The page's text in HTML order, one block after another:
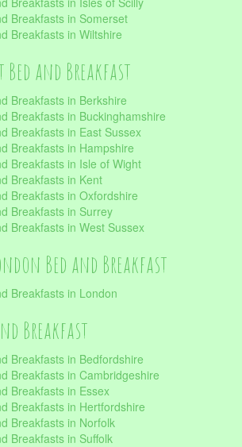
Breakfasts in Somerset
Breakfasts in Wiltshire
Bed and Breakfast
Breakfasts in Berkshire
Breakfasts in Buckinghamshire
Breakfasts in East Sussex
Breakfasts in Hampshire
Breakfasts in Isle of Wight
Breakfasts in Kent
Breakfasts in Oxfordshire
Breakfasts in Surrey
Breakfasts in West Sussex
Bed and Breakfast
Breakfasts in London
Breakfast
Breakfasts in Bedfordshire
Breakfasts in Cambridgeshire
Breakfasts in Essex
Breakfasts in Hertfordshire
Breakfasts in Norfolk
Breakfasts in Suffolk